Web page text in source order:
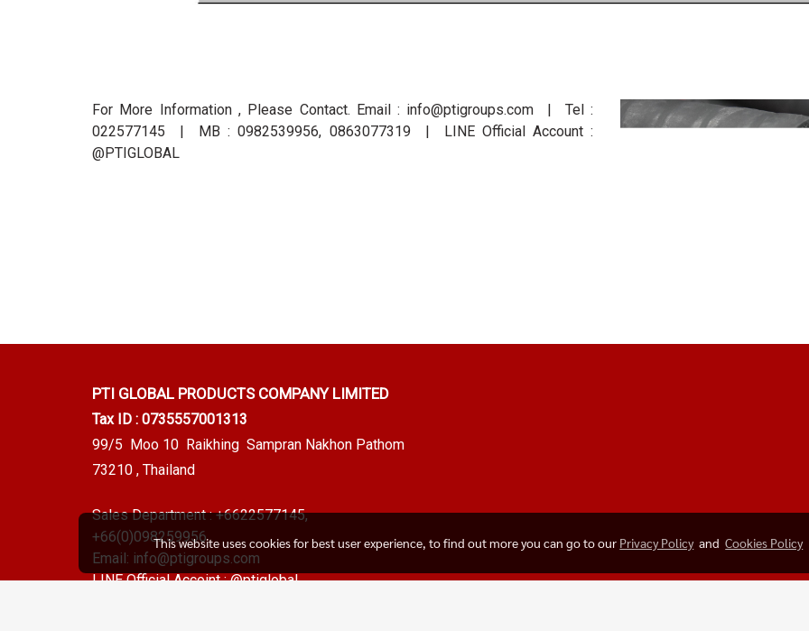
For More Information , Please Contact. Email : info@ptigroups.com | Tel :
022577145 | MB : 0982539956, 0863077319 | LINE Official Account :
@PTIGLOBAL
PTI GLOBAL PRODUCTS COMPANY LIMITED
Tax ID : 0735557001313
99/5 Moo 10 Raikhing Sampran Nakhon Pathom
73210 , Thailand
Sales Department :+6622577145,
+66(0)098259956
Email: info@ptigroups.com
LINE Official Accoint :@ptiglobal
This website uses cookies for best user experience, to find out more you can go to our Privacy PolicyandCookies Policy